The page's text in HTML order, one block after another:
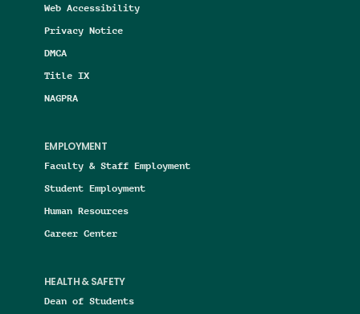
Web Accessibility
Privacy Notice
DMCA
Title IX
NAGPRA
EMPLOYMENT
Faculty & Staff Employment
Student Employment
Human Resources
Career Center
HEALTH & SAFETY
Dean of Students